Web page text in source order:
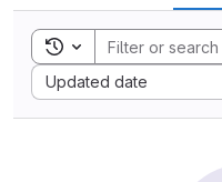
Toggle search history
Updated date
Sort by: